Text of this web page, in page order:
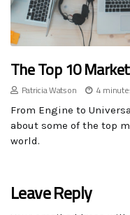
The Top 10
Patricia Watson 4
From Engine to
about some of the top
world.
Leave Reply